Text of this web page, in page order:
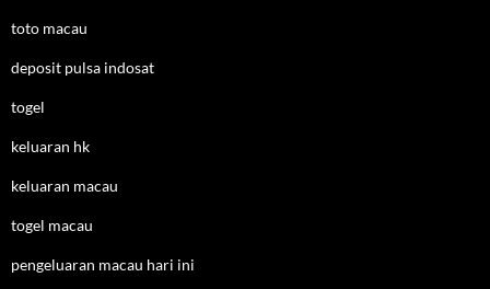
toto macau
deposit pulsa indosat
togel
keluaran hk
keluaran macau
togel macau
pengeluaran macau hari ini